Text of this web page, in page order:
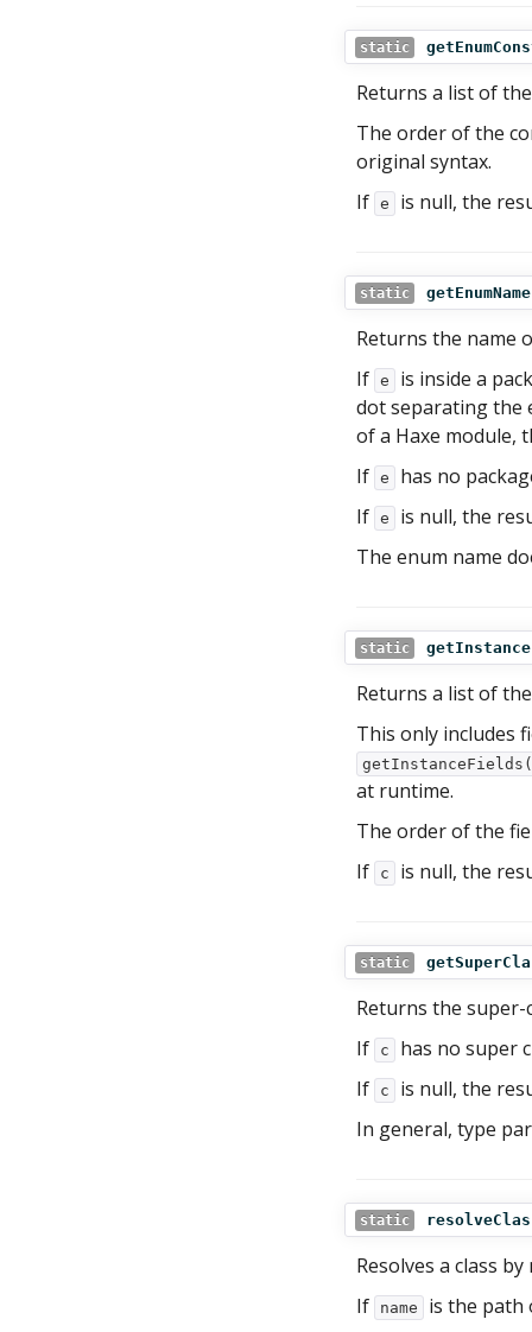
static
Returns a list of
The order of the
original syntax.
If e is null, the
static getEnumName
Returns the name
If e
is inside a
dot separating the
of a Haxe module,
If e
has no
If e
is null, the
The enum name
static
Returns a list of
This only includes
at runtime.
The order of the
If
c is null, the
static
Returns the super-
If
c
has no super
If
c
is null, the
In general, type
static
Resolves a class by
If
name
is the path